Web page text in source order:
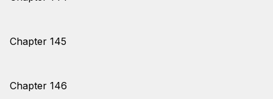
Chapter 145
Chapter 146